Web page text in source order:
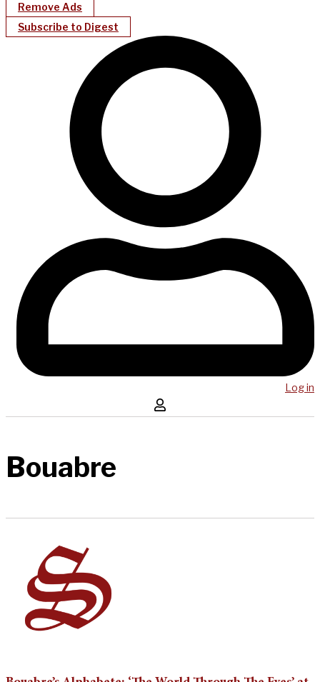
Remove Ads
Subscribe to Digest
Log in
Bouabre